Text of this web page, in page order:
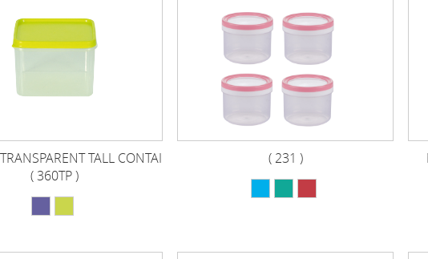
TALL CONTAI
( 360TP )
( 231 )